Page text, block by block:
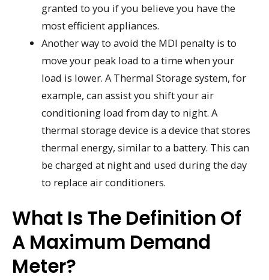
granted to you if you believe you have the
most efficient appliances.
Another way to avoid the MDI penalty is to
move your peak load to a time when your
load is lower. A Thermal Storage system, for
example, can assist you shift your air
conditioning load from day to night. A
thermal storage device is a device that stores
thermal energy, similar to a battery. This can
be charged at night and used during the day
to replace air conditioners.
What Is The Definition Of
A Maximum Demand
Meter?